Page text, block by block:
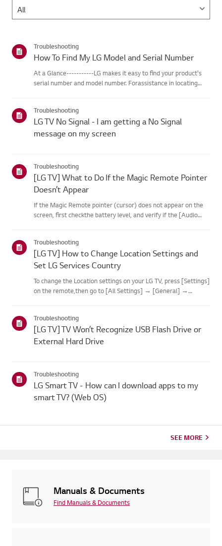
Troubleshooting
How To Find My LG Model and Serial Number
At a Glance-----------LG makes it easy to find your product's
serial number and model number. Forassistance in locating
for...
Troubleshooting
LG TV No Signal - I am getting a No Signal
message on my screen
Troubleshooting
[LG TV] What to Do If the Magic Remote Pointer
Doesn’t Appear
If the Magic Remote pointer (cursor) does not appear on the
screen, first checkthe battery level, and verify if the [Audio
Troubleshooting
[LG TV] How to Change Location Settings and
Set LG Services Country
To change the Location settings on your LG TV, press [Settings]
on the remote,then go to [All Settings] → [General] →
m...
Troubleshooting
[LG TV] TV Won’t Recognize USB Flash Drive or
External Hard Drive
Troubleshooting
LG Smart TV - How can I download apps to my
smart TV? (Web OS)
SEE MORE
Manuals & Documents
Find Manuals & Documents